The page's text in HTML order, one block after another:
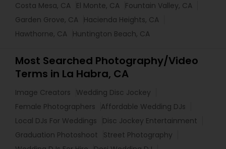
Costa Mesa, CA El Monte, CA Fountain Valley, CA
Garden Grove, CA Hacienda Heights, CA
Hawthorne, CA Huntington Beach, CA
Most Searched Photography/Video
Terms in La Habra, CA
Image Creators
Wedding Disc Jockey
Female Photographers
Affordable Wedding DJs
Local DJs For Weddings
Disc Jockey Entertainment
Graduation Photoshoot
Street Photography